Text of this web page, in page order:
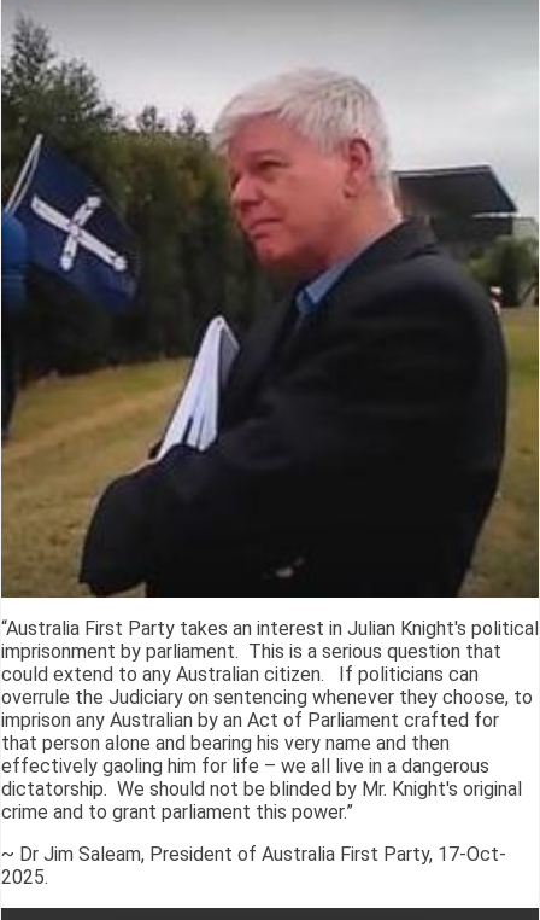
“Australia First Party takes an interest in Julian Knight's political
imprisonment by parliament. This is a serious question that
could extend to any Australian citizen. If politicians can
overrule the Judiciary on sentencing whenever they choose, to
imprison any Australian by an Act of Parliament crafted for
that person alone and bearing his very name and then
effectively gaoling him for life – we all live in a dangerous
dictatorship. We should not be blinded by Mr. Knight's original
crime and to grant parliament this power.”
~ Dr Jim Saleam, President of Australia First Party, 17-Oct-
2025.